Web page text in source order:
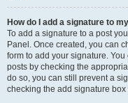
How do I add a signature to
To add a signature to a post
Panel. Once created, you can
form to add your signature.
posts by checking the
do so, you can still prevent a
checking the add signature